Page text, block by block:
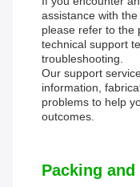
assistance with
please refer to the
technical support
troubleshooting.
Our support
information,
problems to help
outcomes.
Packing